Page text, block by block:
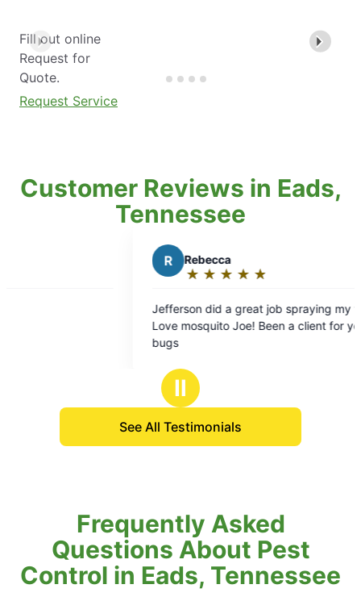
Fill out online
Request for
Quote.
Request Service
Customer Reviews in Eads,
Tennessee
Rebecca
★ ★ ★
☆ ☆ ☆
Jefferson did a great job spraying my yard.
Love mosquito Joe! Been a client for years. No
Ⅱ
See All Testimonials
Frequently Asked
Questions About Pest
Control in Eads, Tennessee